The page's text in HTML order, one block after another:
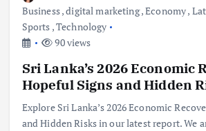
Business,digital marketing,Economy,
Sports ,Technology
90 views
Sri Lanka’s 2026 Economic
Hopeful Signs and Hidden
Explore Sri Lanka’s 2026 Economic
and Hidden Risks in our latest report. We